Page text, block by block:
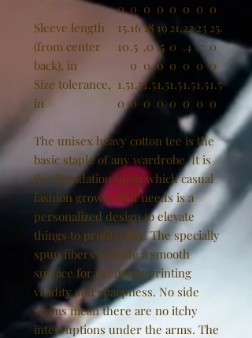
0 0 0 0 0 0 0 0
Sleeve length
(from center
back), in
15.
10
16
.5
0
18
.0
0
19
.5
0
21.
0
0
22
.4
0
23
.7
0
25.
0
0
Size tolerance,
in
1.5
0
1.5
0
1.5
0
1.5
0
1.5
0
1.5
0
1.5
0
1.5
0
The unisex heavy cotton tee is the
basic staple of any wardrobe. It is
the foundation upon which casual
fashion grows. All it needs is a
personalized design to elevate
things to profitability. The specially
spun fibers provide a smooth
surface for premium printing
vividity and sharpness. No side
seams mean there are no itchy
interruptions under the arms. The